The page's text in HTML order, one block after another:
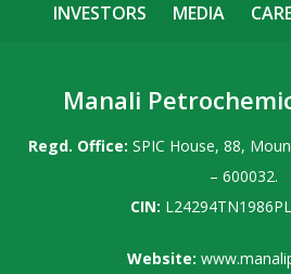
INVESTORS
MEDIA
Manali
Regd. Office: SPIC House, 88,
– 600032.
CIN:
Website: